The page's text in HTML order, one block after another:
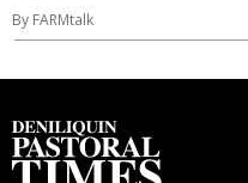
By FARMtalk